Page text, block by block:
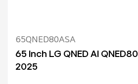
65QNED80ASA
65 Inch LG QNED AI
2025